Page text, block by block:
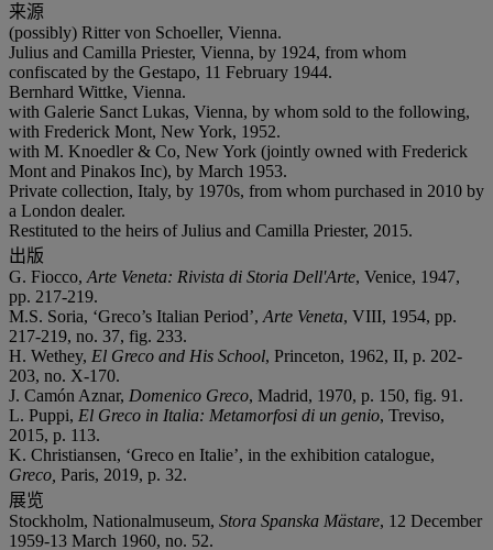
来源
(possibly) Ritter von Schoeller, Vienna.
Julius and Camilla Priester, Vienna, by 1924, from whom
confiscated by the Gestapo, 11 February 1944.
Bernhard Wittke, Vienna.
with Galerie Sanct Lukas, Vienna, by whom sold to the following,
with Frederick Mont, New York, 1952.
with M. Knoedler & Co, New York (jointly owned with Frederick
Mont and Pinakos Inc), by March 1953.
Private collection, Italy, by 1970s, from whom purchased in 2010 by
a London dealer.
Restituted to the heirs of Julius and Camilla Priester, 2015.
出版
G. Fiocco, Arte Veneta: Rivista di Storia Dell'Arte, Venice, 1947,
pp. 217-219.
M.S. Soria, ‘Greco’s Italian Period’, Arte Veneta, VIII, 1954, pp.
217-219, no. 37, fig. 233.
H. Wethey, El Greco and His School, Princeton, 1962, II, p. 202-
203, no. X-170.
J. Camón Aznar, Domenico Greco, Madrid, 1970, p. 150, fig. 91.
L. Puppi, El Greco in Italia: Metamorfosi di un genio, Treviso,
2015, p. 113.
K. Christiansen, ‘Greco en Italie’, in the exhibition catalogue,
Greco, Paris, 2019, p. 32.
展览
Stockholm, Nationalmuseum, Stora Spanska Mästare, 12 December
1959-13 March 1960, no. 52.